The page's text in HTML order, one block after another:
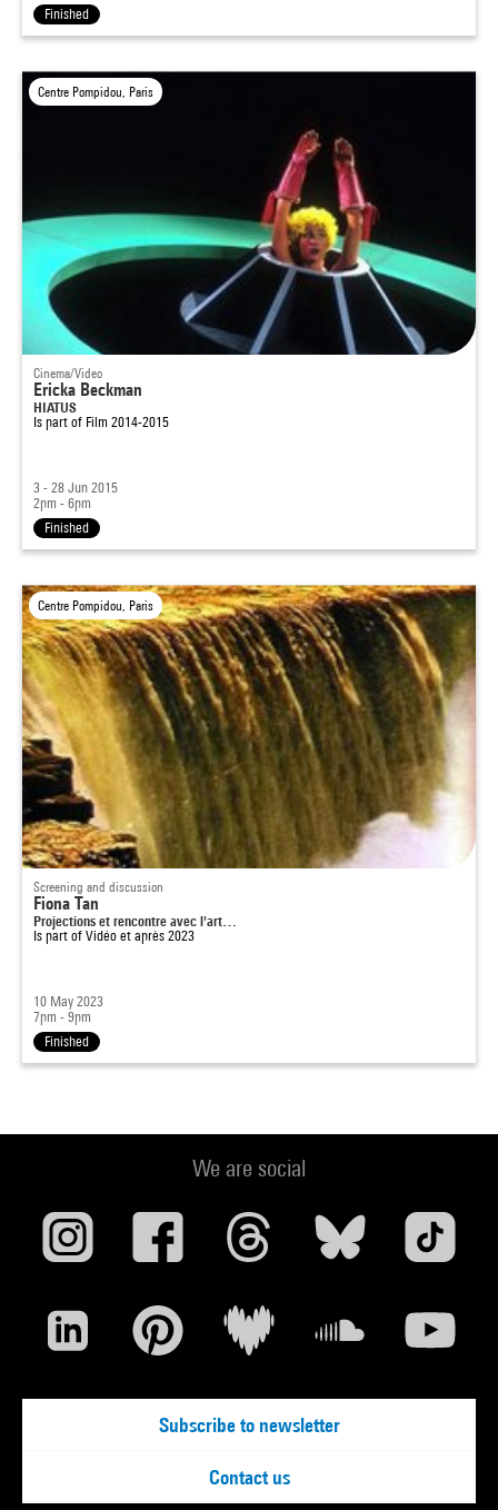
Finished
Centre Pompidou, Paris
Cinema/Video
Ericka Beckman
HIATUS
Is part of Film 2014-2015
3 - 28 Jun 2015
2pm - 6pm
Finished
Centre Pompidou, Paris
Screening and discussion
Fiona Tan
Projections et rencontre avec l'art…
Is part of Vidéo et après 2023
10 May 2023
7pm - 9pm
Finished
We are social
Subscribe to newsletter
Contact us